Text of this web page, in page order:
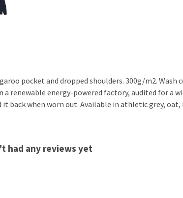
pocket and dropped shoulders. 300g/m2. Wash
renewable energy-powered factory, audited for a
back when worn out. Available in athletic grey, oat,
had any reviews yet